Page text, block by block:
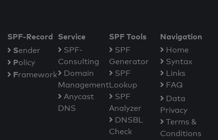
SPF-Record
Sender
Policy
Framework
Service
SPF-
Consulting
Domain
Management
Anycast
DNS
SPF Tools
SPF
Generator
SPF
Lookup
SPF
Analyzer
DNSBL
Check
Navigation
Home
Syntax
Links
FAQ
Data
Privacy
Terms &
Conditions